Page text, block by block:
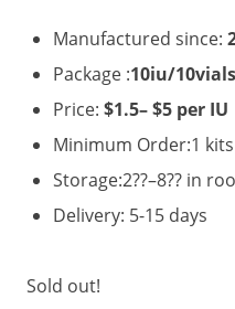
was:
$200.00.
is:
Manufactured since:
Package :10iu/
Price: $1.5– $5 per IU
Minimum Order:1 kits
Storage:2??–8?? in
Delivery: 5-15 days
Sold out!